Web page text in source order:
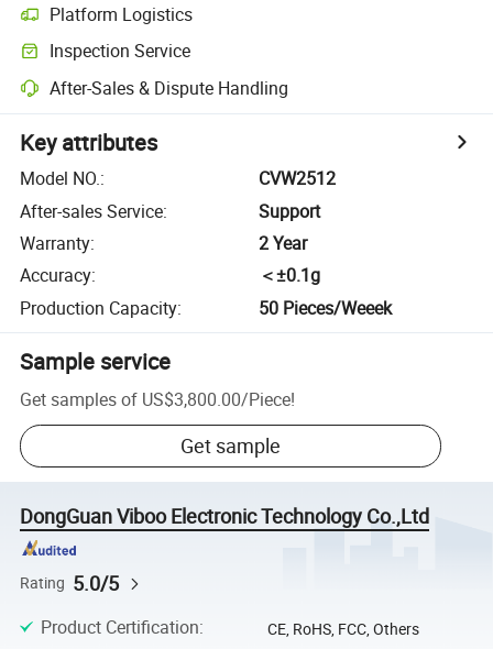
Platform Logistics
Inspection Service
After-Sales & Dispute Handling
Key attributes
Model NO.:
CVW2512
After-sales Service:
Support
Warranty:
2 Year
Accuracy:
＜±0.1g
Production Capacity: 50 Pieces/Weeek
Sample service
Get samples of US$3,800.00/Piece!
Get sample
DongGuan Viboo Electronic Technology Co.,Ltd
Rating 5.0/5
Product Certification: CE, RoHS, FCC, Others